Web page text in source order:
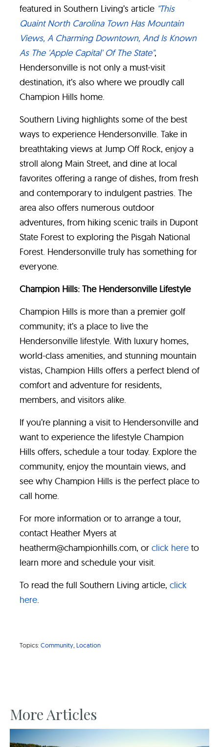
featured in Southern Living’s article "This
Quaint North Carolina Town Has Mountain
Views, A Charming Downtown, And Is Known
As The 'Apple Capital' Of The State",
Hendersonville is not only a must-visit
destination, it’s also where we proudly call
Champion Hills home.
Southern Living highlights some of the best
ways to experience Hendersonville. Take in
breathtaking views at Jump Off Rock, enjoy a
stroll along Main Street, and dine at local
favorites offering a range of dishes, from fresh
and contemporary to indulgent pastries. The
area also offers numerous outdoor
adventures, from hiking scenic trails in Dupont
State Forest to exploring the Pisgah National
Forest. Hendersonville truly has something for
everyone.
Champion Hills: The Hendersonville Lifestyle
Champion Hills is more than a premier golf
community; it’s a place to live the
Hendersonville lifestyle. With luxury homes,
world-class amenities, and stunning mountain
vistas, Champion Hills offers a perfect blend of
comfort and adventure for residents,
members, and visitors alike.
If you’re planning a visit to Hendersonville and
want to experience the lifestyle Champion
Hills offers, schedule a tour today. Explore the
community, enjoy the mountain views, and
see why Champion Hills is the perfect place to
call home.
For more information or to arrange a tour,
contact Heather Myers at
heatherm@championhills.com, or click here to
learn more and schedule your visit.
To read the full Southern Living article, click
here.
Topics: Community Location
More Articles